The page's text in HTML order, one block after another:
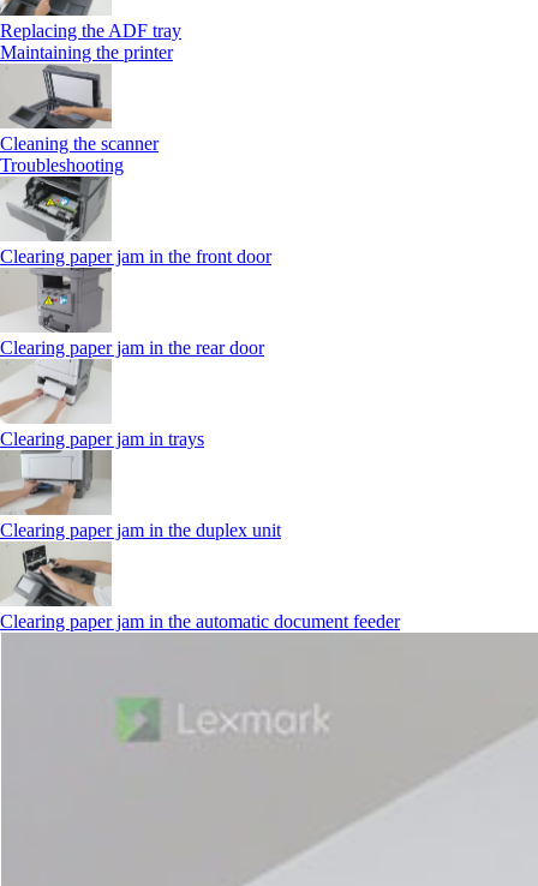
Replacing the ADF tray
Maintaining the printer
Cleaning the scanner
Troubleshooting
Clearing paper jam in the front door
Clearing paper jam in the rear door
Clearing paper jam in trays
Clearing paper jam in the duplex unit
Clearing paper jam in the automatic document feeder